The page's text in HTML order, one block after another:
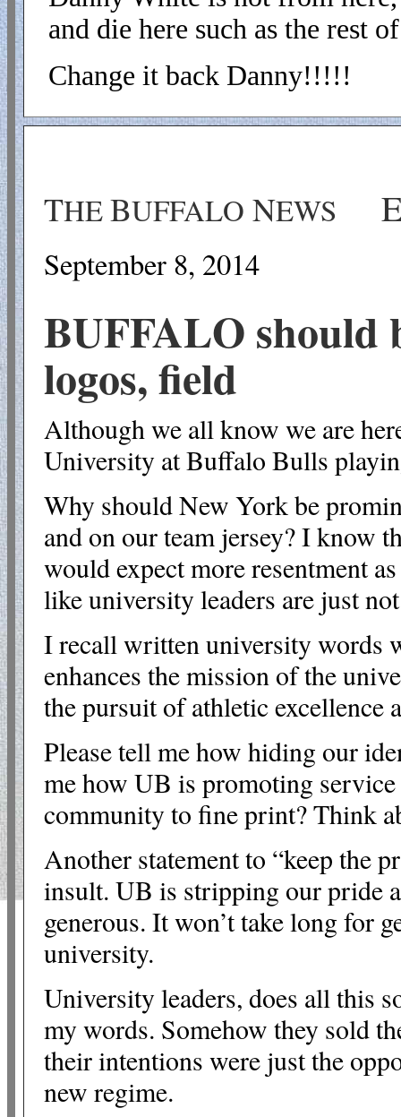
and die here such as the rest
Change it back Danny!!!!!
THEBUFFALO NEWS
September 8, 2014
BUFFALO should
logos, field
Although we all know we are
University at Buffalo Bulls
Why should New York be
and on our team jersey? I know
would expect more resentment
like university leaders are just
I recall written university words
enhances the mission of the
the pursuit of athletic excellence
Please tell me how hiding our
me how UB is promoting
community to fine print? Think
Another statement to “keep the
insult. UB is stripping our pride
generous. It won’t take long for
university.
University leaders, does all this
my words. Somehow they sold
their intentions were just the
new regime.